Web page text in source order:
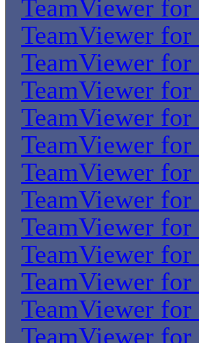
TeamViewer
TeamViewer
TeamViewer
TeamViewer
TeamViewer
TeamViewer
TeamViewer
TeamViewer
TeamViewer
TeamViewer
TeamViewer
TeamViewer
TeamViewer